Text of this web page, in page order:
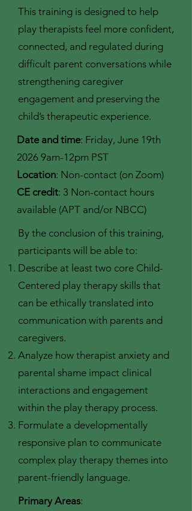
This training is designed to help
play therapists feel more confident,
connected, and regulated during
difficult parent conversations while
strengthening caregiver
engagement and preserving the
child’s therapeutic experience.
Date and time: Friday, June 19th
2026 9am-12pm PST
Location: Non-contact (on Zoom)
CE credit: 3 Non-contact hours
available (APT and/or NBCC)
By the conclusion of this training,
participants will be able to:
Describe at least two core Child-
Centered play therapy skills that
can be ethically translated into
communication with parents and
caregivers.
Analyze how therapist anxiety and
parental shame impact clinical
interactions and engagement
within the play therapy process.
Formulate a developmentally
responsive plan to communicate
complex play therapy themes into
parent-friendly language.
Primary Areas: